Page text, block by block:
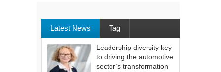
Latest News Tag
Leadership diversity key
to driving the automotive
sector’s transformation